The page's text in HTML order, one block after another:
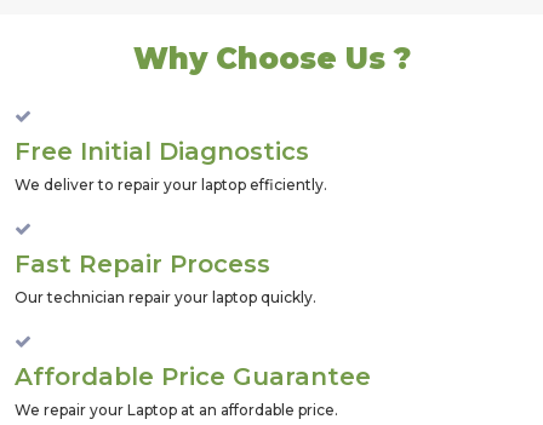
Why Choose Us ?
Free Initial Diagnostics
We deliver to repair your laptop efficiently.
Fast Repair Process
Our technician repair your laptop quickly.
Affordable Price Guarantee
We repair your Laptop at an affordable price.